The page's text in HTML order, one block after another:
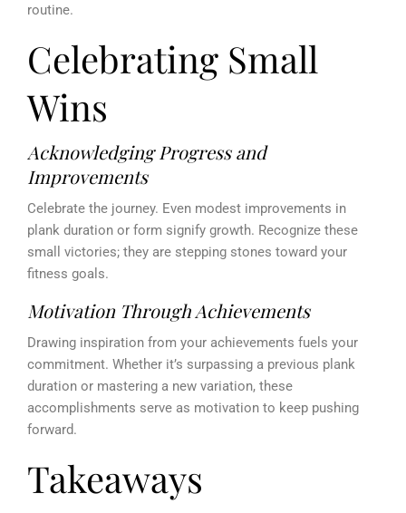
routine.
Celebrating Small
Wins
Acknowledging Progress and
Improvements
Celebrate the journey. Even modest improvements in
plank duration or form signify growth. Recognize these
small victories; they are stepping stones toward your
fitness goals.
Motivation Through Achievements
Drawing inspiration from your achievements fuels your
commitment. Whether it’s surpassing a previous plank
duration or mastering a new variation, these
accomplishments serve as motivation to keep pushing
forward.
Takeaways